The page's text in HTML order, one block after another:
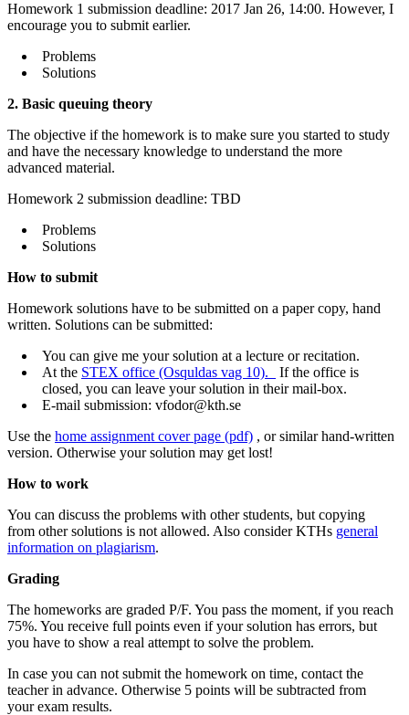
Homework 1 submission deadline: 2017 Jan 26, 14:00. However, I
encourage you to submit earlier.
Problems
Solutions
2. Basic queuing theory
The objective if the homework is to make sure you started to study
and have the necessary knowledge to understand the more
advanced material.
Homework 2 submission deadline: TBD
Problems
Solutions
How to submit
Homework solutions have to be submitted on a paper copy, hand
written. Solutions can be submitted:
You can give me your solution at a lecture or recitation.
At the STEX office (Osquldas vag 10).
If the office is
closed, you can leave your solution in their mail-box.
E-mail submission: vfodor@kth.se
Use the home assignment cover page (pdf) , or similar hand-written
version. Otherwise your solution may get lost!
How to work
You can discuss the problems with other students, but copying
from other solutions is not allowed. Also consider KTHs general
information on plagiarism.
Grading
The homeworks are graded P/F. You pass the moment, if you reach
75%. You receive full points even if your solution has errors, but
you have to show a real attempt to solve the problem.
In case you can not submit the homework on time, contact the
teacher in advance. Otherwise 5 points will be subtracted from
your exam results.